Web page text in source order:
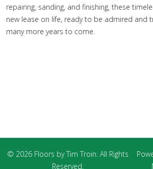
repairing, sanding, and finishing, these
new lease on life, ready to be admired and
many more years to come.
© 2026 Floors by Tim Troin. All Rights
Reserved.